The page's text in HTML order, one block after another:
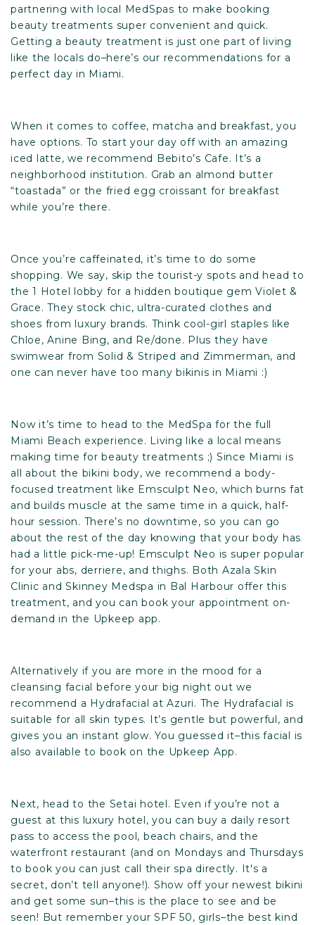
partnering with local MedSpas to make booking
beauty treatments super convenient and quick.
Getting a beauty treatment is just one part of living
like the locals do–here’s our recommendations for a
perfect day in Miami.
When it comes to coffee, matcha and breakfast, you
have options. To start your day off with an amazing
iced latte, we recommend Bebito’s Cafe. It’s a
neighborhood institution. Grab an almond butter
“toastada” or the fried egg croissant for breakfast
while you’re there.
Once you’re caffeinated, it’s time to do some
shopping. We say, skip the tourist-y spots and head to
the 1 Hotel lobby for a hidden boutique gem Violet &
Grace. They stock chic, ultra-curated clothes and
shoes from luxury brands. Think cool-girl staples like
Chloe, Anine Bing, and Re/done. Plus they have
swimwear from Solid & Striped and Zimmerman, and
one can never have too many bikinis in Miami :)
Now it’s time to head to the MedSpa for the full
Miami Beach experience. Living like a local means
making time for beauty treatments ;) Since Miami is
all about the bikini body, we recommend a body-
focused treatment like Emsculpt Neo, which burns fat
and builds muscle at the same time in a quick, half-
hour session. There’s no downtime, so you can go
about the rest of the day knowing that your body has
had a little pick-me-up! Emsculpt Neo is super popular
for your abs, derriere, and thighs. Both Azala Skin
Clinic and Skinney Medspa in Bal Harbour offer this
treatment, and you can book your appointment on-
demand in the Upkeep app.
Alternatively if you are more in the mood for a
cleansing facial before your big night out we
recommend a Hydrafacial at Azuri. The Hydrafacial is
suitable for all skin types. It’s gentle but powerful, and
gives you an instant glow. You guessed it–this facial is
also available to book on the Upkeep App.
Next, head to the Setai hotel. Even if you’re not a
guest at this luxury hotel, you can buy a daily resort
pass to access the pool, beach chairs, and the
waterfront restaurant (and on Mondays and Thursdays
to book you can just call their spa directly. It's a
secret, don’t tell anyone!). Show off your newest bikini
and get some sun–this is the place to see and be
seen! But remember your SPF 50, girls–the best kind